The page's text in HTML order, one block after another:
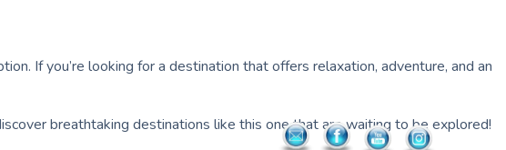
If you’re looking for a destination that offers relaxation, adventure, and an
breathtaking destinations like this one that are waiting to be explored!